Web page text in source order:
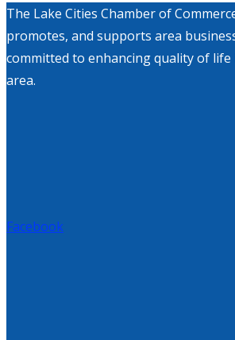
The Lake Cities Chamber of
promotes, and supports area
committed to enhancing quality of life
area.
Facebook